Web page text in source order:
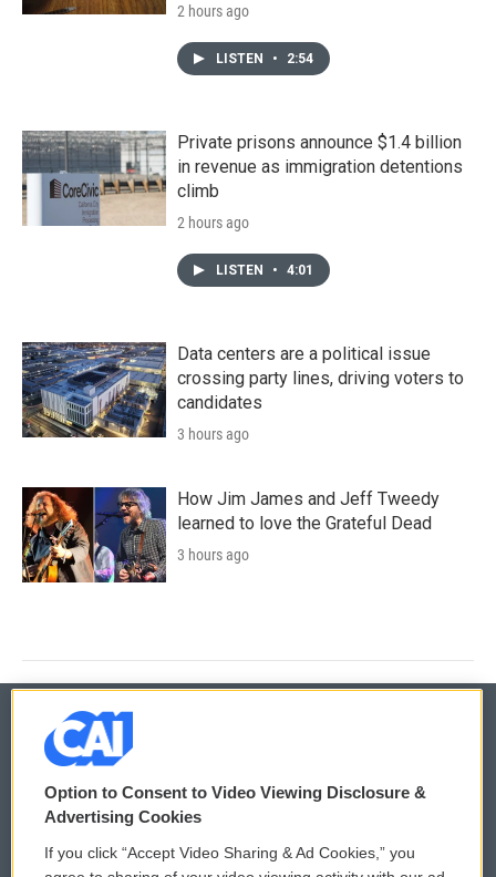
2 hours ago
LISTEN • 2:54
Private prisons announce $1.4 billion
in revenue as immigration detentions
climb
2 hours ago
LISTEN • 4:01
Data centers are a political issue
crossing party lines, driving voters to
candidates
3 hours ago
How Jim James and Jeff Tweedy
learned to love the Grateful Dead
3 hours ago
© 2026
Privacy and Terms
Comments Policy WCAI eNews Sign Up
Option to Consent to Video Viewing Disclosure &
Advertising Cookies
If you click “Accept Video Sharing & Ad Cookies,” you